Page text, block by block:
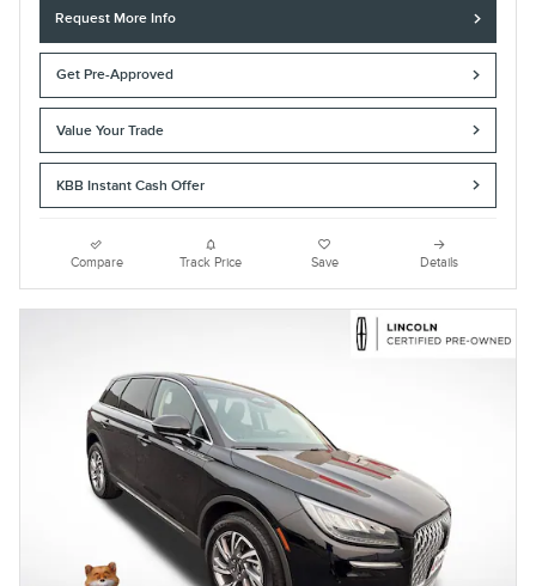
Request More Info
Get Pre-Approved
Value Your Trade
KBB Instant Cash Offer
Compare Track Price Save Details